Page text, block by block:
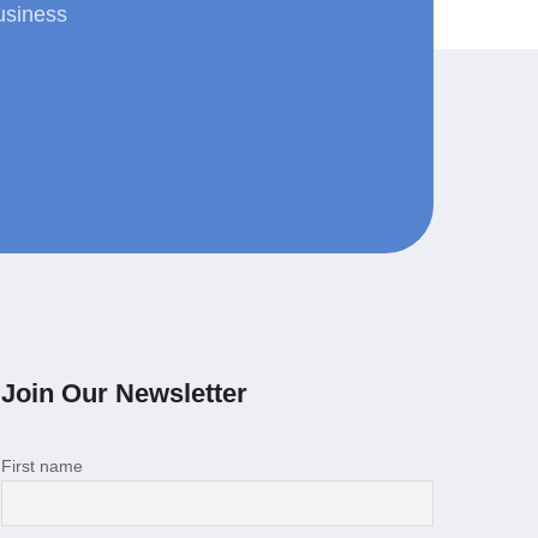
Join Our Newsletter
First name